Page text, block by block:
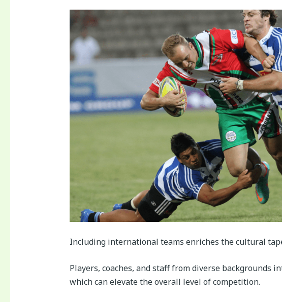
Including international teams enriches the cultural
Players, coaches, and staff from diverse backgrounds
which can elevate the overall level of competition.